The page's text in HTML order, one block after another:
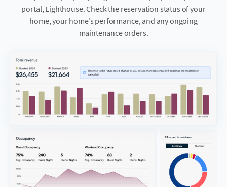
portal, Lighthouse. Check the reservation status of your
home, your home’s performance, and any ongoing
maintenance orders.